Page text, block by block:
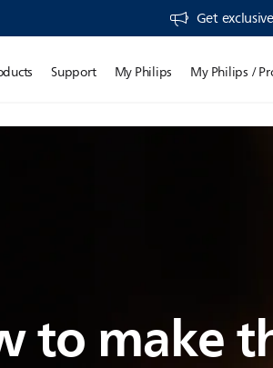
Get
Support My Philips My Philips /
to make